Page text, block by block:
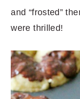
and “frosted”
were thrilled!